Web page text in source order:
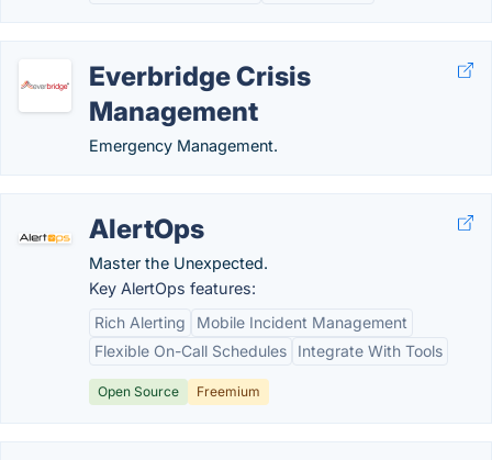
Everbridge Crisis
Management
Emergency Management.
AlertOps
Master the Unexpected.
Key AlertOps features:
Rich Alerting
Mobile Incident Management
Flexible On-Call Schedules
Integrate With Tools
Open Source Freemium